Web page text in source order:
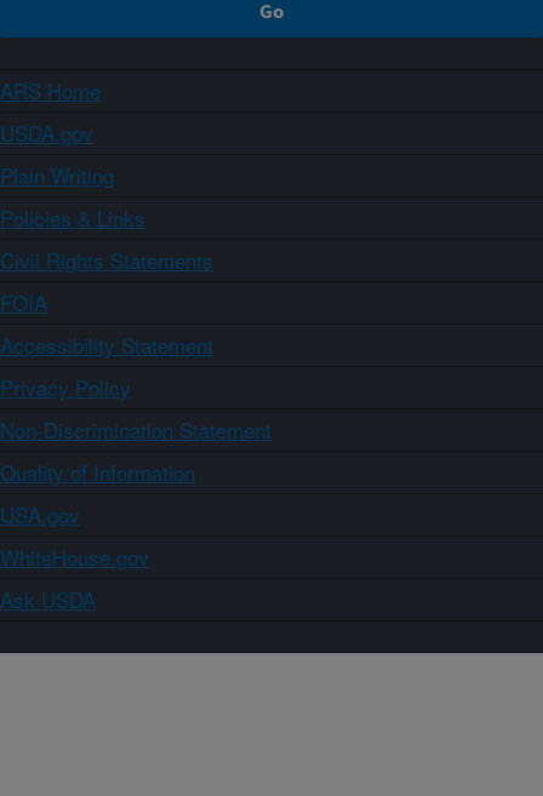
ARS Home
USDA.gov
Plain Writing
Policies & Links
Civil Rights Statements
FOIA
Accessibility Statement
Privacy Policy
Non-Discrimination Statement
Quality of Information
USA.gov
WhiteHouse.gov
Ask USDA